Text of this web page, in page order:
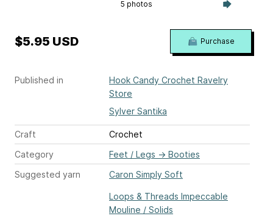
5 photos
Published in
Hook Candy Crochet Ravelry
Store
Sylver Santika
Craft
Crochet
Category
Feet / Legs → Booties
Suggested yarn
Caron Simply Soft
Loops & Threads Impeccable
Mouline / Solids
$5.95 USD Purchase